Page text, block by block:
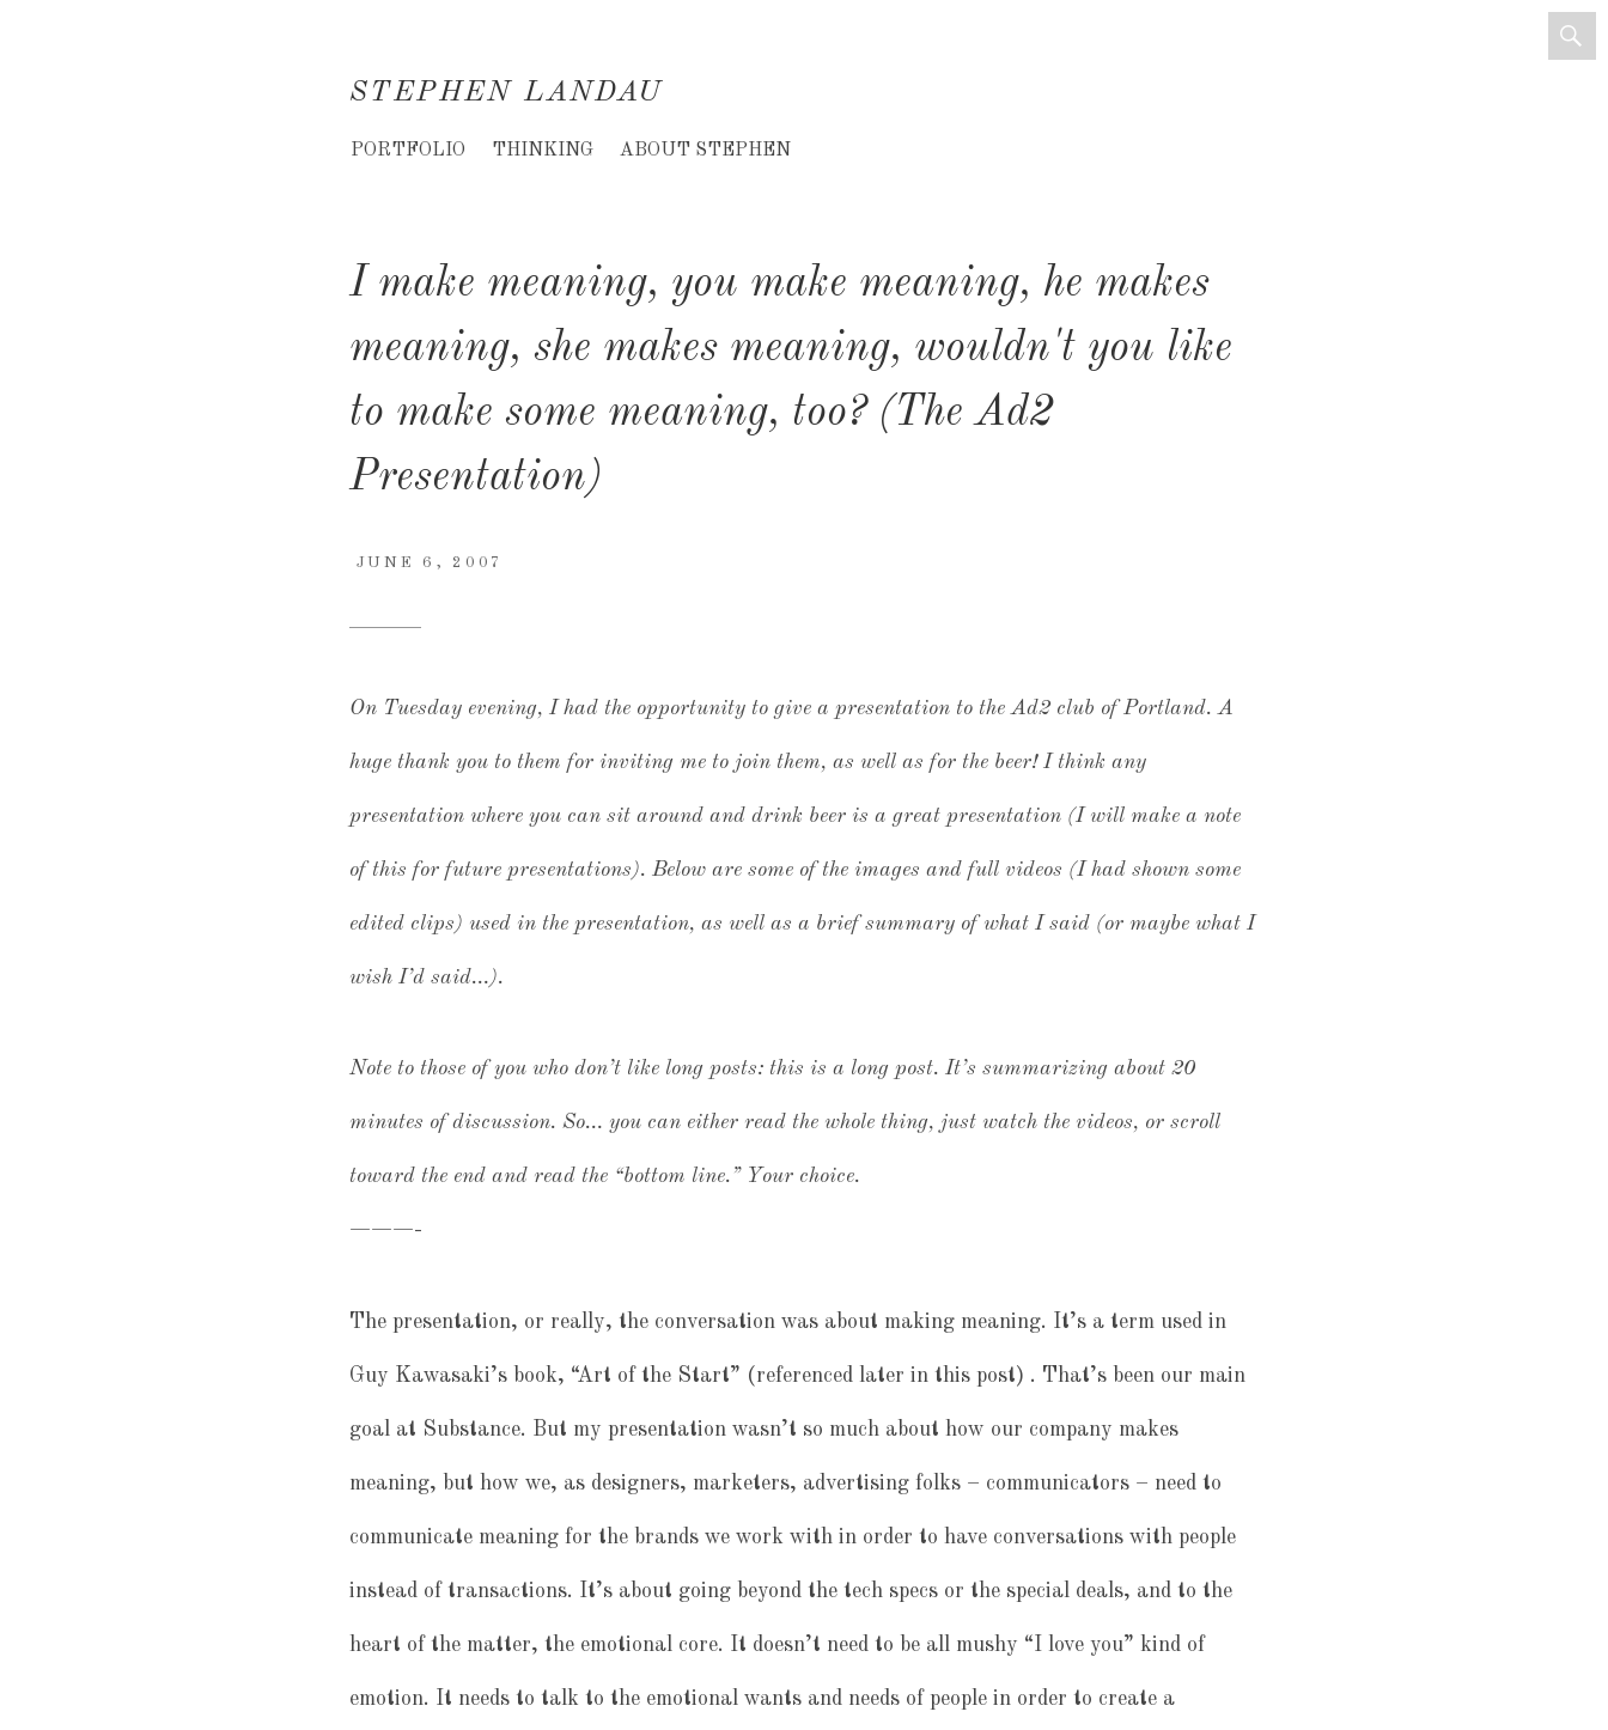
STEPHEN LANDAU
Creative
Creative
PORTFOLIO THINKING ABOUT STEPHEN
I make meaning, you make meaning, he makes
meaning, she makes meaning, wouldn't you like
to make some meaning, too? (The Ad2
Presentation)
JUNE 6, 2007
On Tuesday evening, I had the opportunity to give a presentation to the Ad2 club of Portland. A
huge thank you to them for inviting me to join them, as well as for the beer! I think any
presentation where you can sit around and drink beer is a great presentation (I will make a note
of this for future presentations). Below are some of the images and full videos (I had shown some
edited clips) used in the presentation, as well as a brief summary of what I said (or maybe what I
wish I’d said…).
Note to those of you who don’t like long posts: this is a long post. It’s summarizing about 20
minutes of discussion. So… you can either read the whole thing, just watch the videos, or scroll
toward the end and read the “bottom line.” Your choice.
———-
The presentation, or really, the conversation was about making meaning. It’s a term used in
Guy Kawasaki’s book, “Art of the Start” (referenced later in this post) . That’s been our main
goal at Substance. But my presentation wasn’t so much about how our company makes
meaning, but how we, as designers, marketers, advertising folks – communicators – need to
communicate meaning for the brands we work with in order to have conversations with people
instead of transactions. It’s about going beyond the tech specs or the special deals, and to the
heart of the matter, the emotional core. It doesn’t need to be all mushy “I love you” kind of
emotion. It needs to talk to the emotional wants and needs of people in order to create a